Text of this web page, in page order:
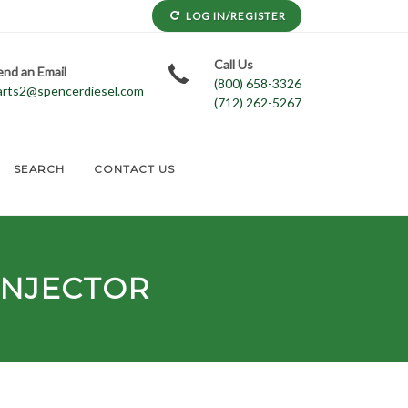
LOG IN/REGISTER
an Email
Call Us
(800) 658-3326
(712) 262-5267
SEARCH CONTACT US